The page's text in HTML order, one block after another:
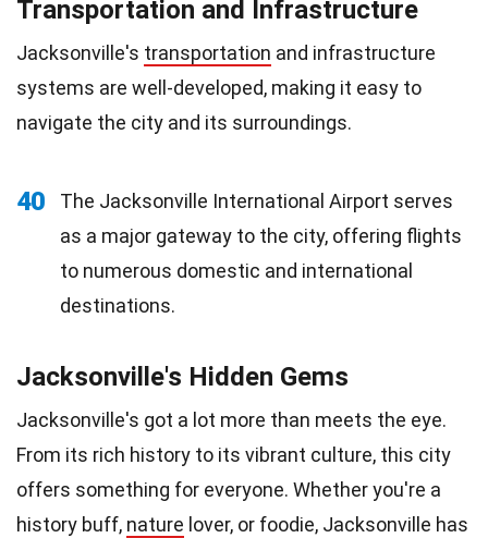
Transportation and Infrastructure
Jacksonville's transportation and infrastructure
systems are well-developed, making it easy to
navigate the city and its surroundings.
40
The Jacksonville International Airport serves
as a major gateway to the city, offering flights
to numerous domestic and international
destinations.
Jacksonville's Hidden Gems
Jacksonville's got a lot more than meets the eye.
From its rich history to its vibrant culture, this city
offers something for everyone. Whether you're a
history buff, nature lover, or foodie, Jacksonville has